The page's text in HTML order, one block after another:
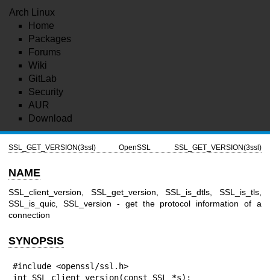
Arch Linux
Home
Packages
Forums
Wiki
GitLab
Security
AUR
Download
SSL_GET_VERSION(3ssl) OpenSSL SSL_GET_VERSION(3ssl)
NAME
SSL_client_version, SSL_get_version, SSL_is_dtls, SSL_is_tls,
SSL_is_quic, SSL_version - get the protocol information of a
connection
SYNOPSIS
#include <openssl/ssl.h>
int SSL_client_version(const SSL *s);